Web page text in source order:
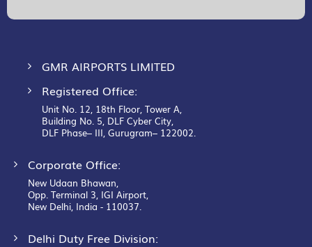
GMR AIRPORTS LIMITED
Registered Office:
Unit No. 12, 18th Floor, Tower A,
Building No. 5, DLF Cyber City,
DLF Phase– III, Gurugram– 122002.
Corporate Office:
New Udaan Bhawan,
Opp. Terminal 3, IGI Airport,
New Delhi, India - 110037.
Delhi Duty Free Division: